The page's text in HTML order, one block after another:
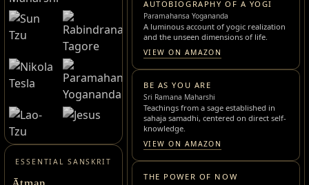
ESSENTIAL SANSKRIT
AUTOBIOGRAPHY OF A YOGI
Paramahansa Yogananda
A luminous account of yogic realization
and the unseen dimensions of life.
VIEW ON AMAZON
BE AS YOU ARE
Sri Ramana Maharshi
Teachings from a sage established in
sahaja samadhi, centered on direct self-
knowledge.
VIEW ON AMAZON
THE POWER OF NOW